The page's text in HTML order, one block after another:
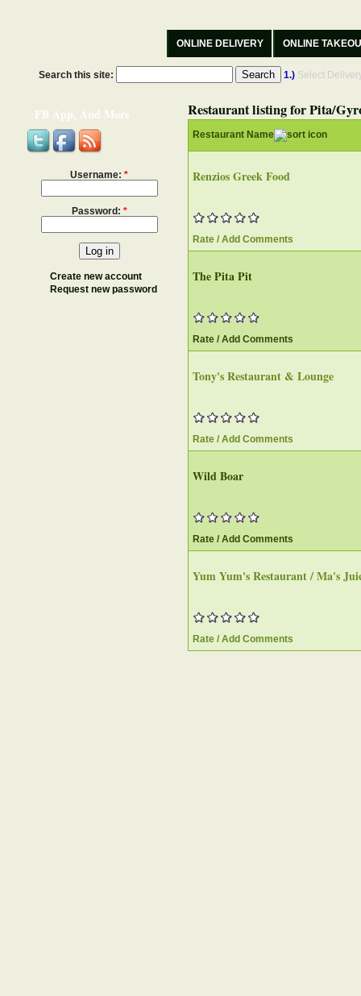
ONLINE DELIVERY ONLINE
Search this site: 1.) Select
FB App, And More
Username: *
Password: *
Create new account
Request new password
Restaurant listing for Pita/
Restaurant Name
Renzios Greek Food
Rate / Add Comments
The Pita Pit
Rate / Add Comments
Tony's Restaurant & Lounge
Rate / Add Comments
Wild Boar
Rate / Add Comments
Yum Yum's Restaurant / Ma's
Rate / Add Comments